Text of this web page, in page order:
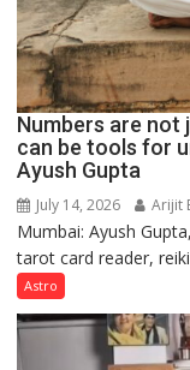
Numbers are not
can be tools for
Ayush Gupta
July 14, 2026 Arijit
Mumbai: Ayush
tarot card reader,
Astro